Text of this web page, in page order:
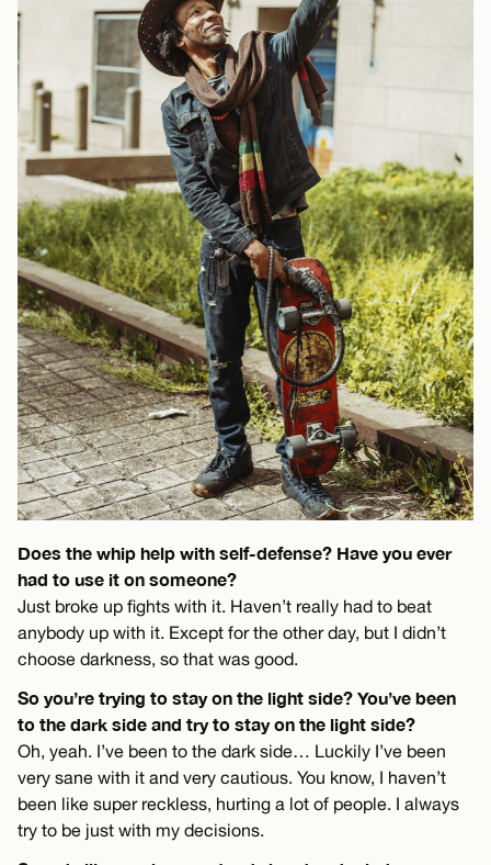
Does the whip help with self-defense? Have you ever
had to use it on someone?
Just broke up fights with it. Haven’t really had to beat
anybody up with it. Except for the other day, but I didn’t
choose darkness, so that was good.
So you’re trying to stay on the light side? You’ve been
to the dark side and try to stay on the light side?
Oh, yeah. I’ve been to the dark side… Luckily I’ve been
very sane with it and very cautious. You know, I haven’t
been like super reckless, hurting a lot of people. I always
try to be just with my decisions.